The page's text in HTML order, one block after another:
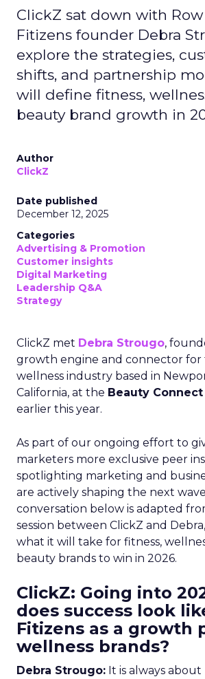
ClickZ sat down with
Fitizens founder Debra
explore the strategies,
shifts, and partnership
will define fitness,
beauty brand growth in
Author
ClickZ
Date published
December 12, 2025
Categories
Advertising & Promotion
Customer insights
Digital Marketing
Leadership Q&A
Strategy
ClickZ met Debra Strougo,
growth engine and connector for
wellness industry based in
California, at the Beauty Connect
earlier this year.
As part of our ongoing effort to
marketers more exclusive peer
spotlighting marketing and
are actively shaping the next
conversation below is adapted
session between ClickZ and
what it will take for fitness,
beauty brands to win in 2026.
ClickZ: Going into
does success look
Fitizens as a growth
wellness brands?
Debra Strougo: It is always